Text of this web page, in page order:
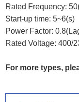
Rated Frequency:
Start-up time: 5~6(s)
Power Factor:
Rated Voltage: 400/
For more types,